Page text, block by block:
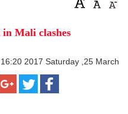
Mali clashes
16:20 2017 Saturday ,25 March